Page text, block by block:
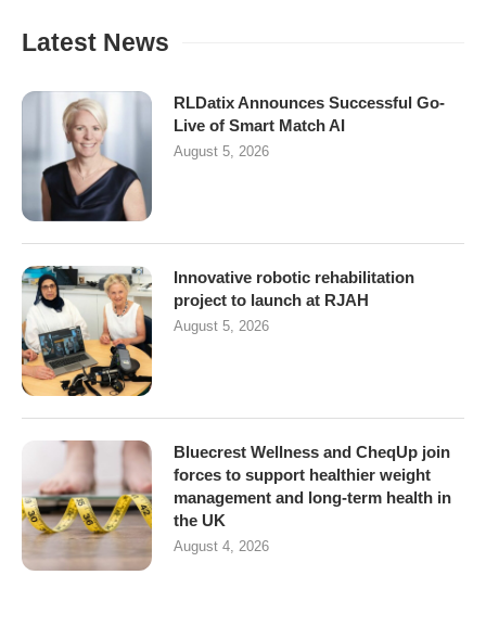
Latest News
RLDatix Announces Successful Go-
Live of Smart Match AI
August 5, 2026
Innovative robotic rehabilitation
project to launch at RJAH
August 5, 2026
Bluecrest Wellness and CheqUp join
forces to support healthier weight
management and long-term health in
the UK
August 4, 2026